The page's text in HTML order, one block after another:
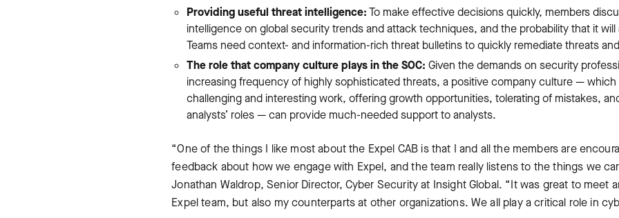
Providing useful threat intelligence:To make effective decisions quickly, members
intelligence on global security trends and attack techniques, and the probability that it
Teams need context- and information-rich threat bulletins to quickly remediate threats
The role that company culture plays in the SOC: Given the demands on security
increasing frequency of highly sophisticated threats, a positive company culture —
challenging and interesting work, offering growth opportunities, tolerating of mistakes,
analysts’ roles — can provide much-needed support to analysts.
“One of the things I like most about the Expel CAB is that I and all the members are
feedback about how we engage with Expel, and the team really listens to the things we
Jonathan Waldrop, Senior Director, Cyber Security at Insight Global. “It was great to meet
Expel team, but also my counterparts at other organizations. We all play a critical role in